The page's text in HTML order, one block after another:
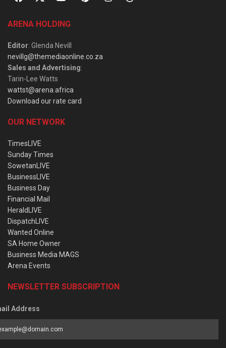
ARENA HOLDING
Editor: Glenda Nevill
nevillg@themediaonline.co.za
Sales and Advertising:
Tarin-Lee Watts
wattst@arena.africa
Download our rate card
OUR NETWORK
TimesLIVE
Sunday Times
SowetanLIVE
BusinessLIVE
Business Day
Financial Mail
HeraldLIVE
DispatchLIVE
Wanted Online
SA Home Owner
Business Media MAGS
Arena Events
NEWSLETTER SUBSCRIPTION
Address